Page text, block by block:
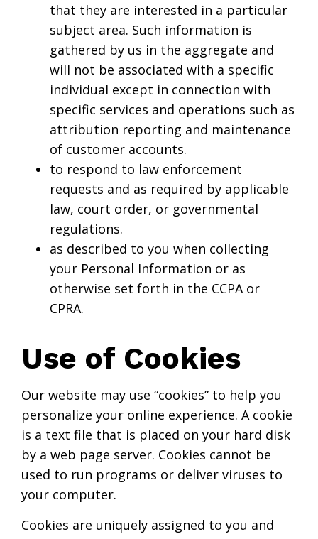
that they are interested in a particular
subject area. Such information is
gathered by us in the aggregate and
will not be associated with a specific
individual except in connection with
specific services and operations such as
attribution reporting and maintenance
of customer accounts.
to respond to law enforcement
requests and as required by applicable
law, court order, or governmental
regulations.
as described to you when collecting
your Personal Information or as
otherwise set forth in the CCPA or
CPRA.
Use of Cookies
Our website may use “cookies” to help you
personalize your online experience. A cookie
is a text file that is placed on your hard disk
by a web page server. Cookies cannot be
used to run programs or deliver viruses to
your computer.
Cookies are uniquely assigned to you and